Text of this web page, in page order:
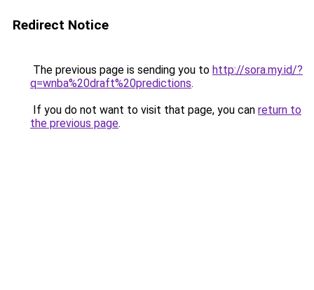
Redirect Notice
The previous page is sending you to http://sora.my.id/?
q=wnba%20draft%20predictions.
If you do not want to visit that page, you can return to
the previous page.